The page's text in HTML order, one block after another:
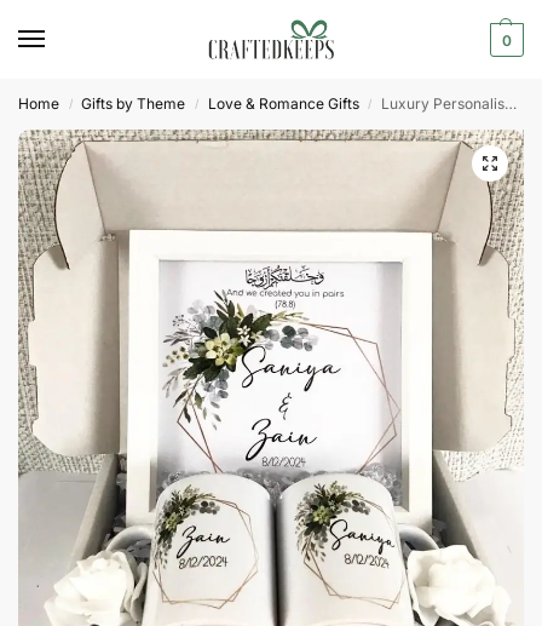
0
Home / Gifts by Theme / Love & Romance Gifts / Luxury Personalised Couples Hamper Box Islamic Gift